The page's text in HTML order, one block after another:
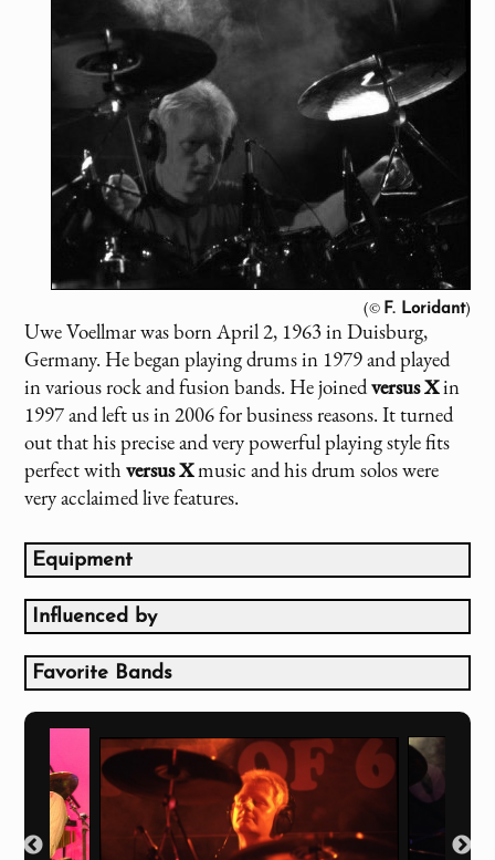
(© F. Loridant)
Uwe Voellmar was born April 2, 1963 in Duisburg,
Germany. He began playing drums in 1979 and played
in various rock and fusion bands. He joinedversus Xin
1997 and left us in 2006 for business reasons. It turned
out that his precise and very powerful playing style fits
perfect withversus Xmusic and his drum solos were
very acclaimed live features.
Equipment
8", 10", 12", 14" Toms, 22" Baß Drum, 14" x 5,5"
Zildjian Cymbals
Pearl Drumrack
alternate Live Setup:
Pearl MMX Maple Drums
8", 10", 12", 14", 16" Toms, 22" Baß Drum, 14" x 6,5"
Snare
Influenced by
Jeff Porcaro
Ringo Starr
Favorite Bands
Dire Straits
Toto
Van Halen
Aerosmith
Frank Zappa